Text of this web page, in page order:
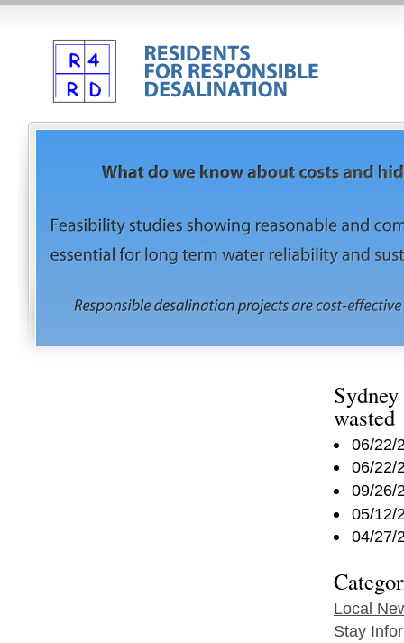
wasted
06/22/
06/22/
09/26/
05/12/
04/27/
Local
Stay